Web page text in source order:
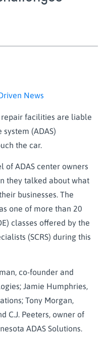
News
facilities are liable
(ADAS)
the car.
of ADAS center owners
they talked about what
businesses. The
one of more than 20
classes offered by the
(SCRS) during this
co-founder and
Jamie Humphries,
Tony Morgan,
C.J. Peeters, owner of
ADAS Solutions.